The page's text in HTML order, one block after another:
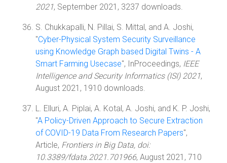
2021, September 2021, 3237 downloads.
S. Chukkapalli, N. Pillai, S. Mittal, and A. Joshi,
"Cyber-Physical System Security Surveillance
using Knowledge Graph based Digital Twins - A
Smart Farming Usecase", InProceedings, IEEE
Intelligence and Security Informatics (ISI) 2021,
August 2021, 1910 downloads.
L. Elluri, A. Piplai, A. Kotal, A. Joshi, and K. P. Joshi,
"A Policy-Driven Approach to Secure Extraction
of COVID-19 Data From Research Papers",
Article, Frontiers in Big Data, doi:
10.3389/fdata.2021.701966, August 2021, 710